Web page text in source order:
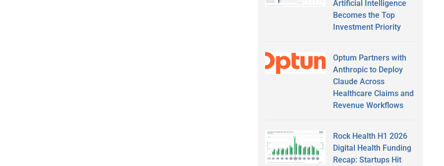
Artificial Intelligence
Becomes the Top
Investment Priority
Optum Partners with
Anthropic to Deploy
Claude Across
Healthcare Claims and
Revenue Workflows
Rock Health H1 2026
Digital Health Funding
Recap: Startups Hit